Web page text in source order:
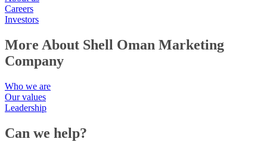
Careers
Investors
More About Shell Oman Marketing
Company
Who we are
Our values
Leadership
Can we help?